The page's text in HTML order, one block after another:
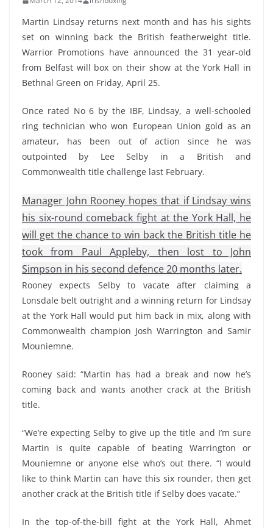
Martin Lindsay returns next month and has his sights
set on winning back the British featherweight title.
Warrior Promotions have announced the 31 year-old
from Belfast will box on their show at the York Hall in
Bethnal Green on Friday, April 25.
Once rated No 6 by the IBF, Lindsay, a well-schooled
ring technician who won European Union gold as an
amateur, has been out of action since he was
outpointed by Lee Selby in a British and
Commonwealth title challenge last February.
Manager John Rooney hopes that if Lindsay wins
his six-round comeback fight at the York Hall, he
will get the chance to win back the British title he
took from Paul Appleby, then lost to John
Simpson in his second defence 20 months later.
Rooney expects Selby to vacate after claiming a
Lonsdale belt outright and a winning return for Lindsay
at the York Hall would put him back in mix, along with
Commonwealth champion Josh Warrington and Samir
Mouniemne.
Rooney said: “Martin has had a break and now he’s
coming back and wants another crack at the British
title.
“We’re expecting Selby to give up the title and I’m sure
Martin is quite capable of beating Warrington or
Mouniemne or anyone else who’s out there. “I would
like to think Martin can have this six rounder, then get
another crack at the British title if Selby does vacate.”
In the top-of-the-bill fight at the York Hall, Ahmet